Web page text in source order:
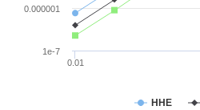
HHE
0.01
1e-7
0.000001